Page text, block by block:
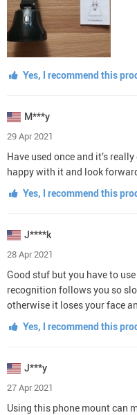
Yes, I recommend this
M***y
29 Apr 2021
Have used once and it’s
happy with it and look
Yes, I recommend this
J****k
28 Apr 2021
Good stuf but you have to
recognition follows you so
otherwise it loses your face
Yes, I recommend this
J***y
27 Apr 2021
Using this phone mount can